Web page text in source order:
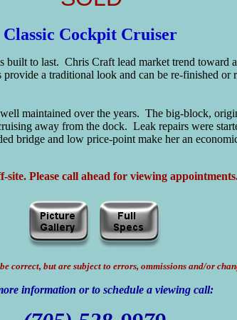
Classic Cockpit Cruiser
to last. Chris Craft lead market trend toward
a traditional look and can be re-finished or
maintained over the years. The big-block,
away from the dock. Leak repairs were
bridge and low price-point make her an
site. Please call ahead for viewing
correct, but are subject to errors, ommissions and/or
information or to schedule a viewing call: